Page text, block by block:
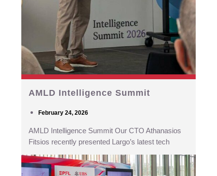
AMLD Intelligence Summit
February 24, 2026
AMLD Intelligence Summit Our CTO Athanasios
Fitsios recently presented Largo’s latest tech